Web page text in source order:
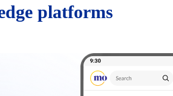
platforms